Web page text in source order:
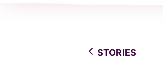
STORIES